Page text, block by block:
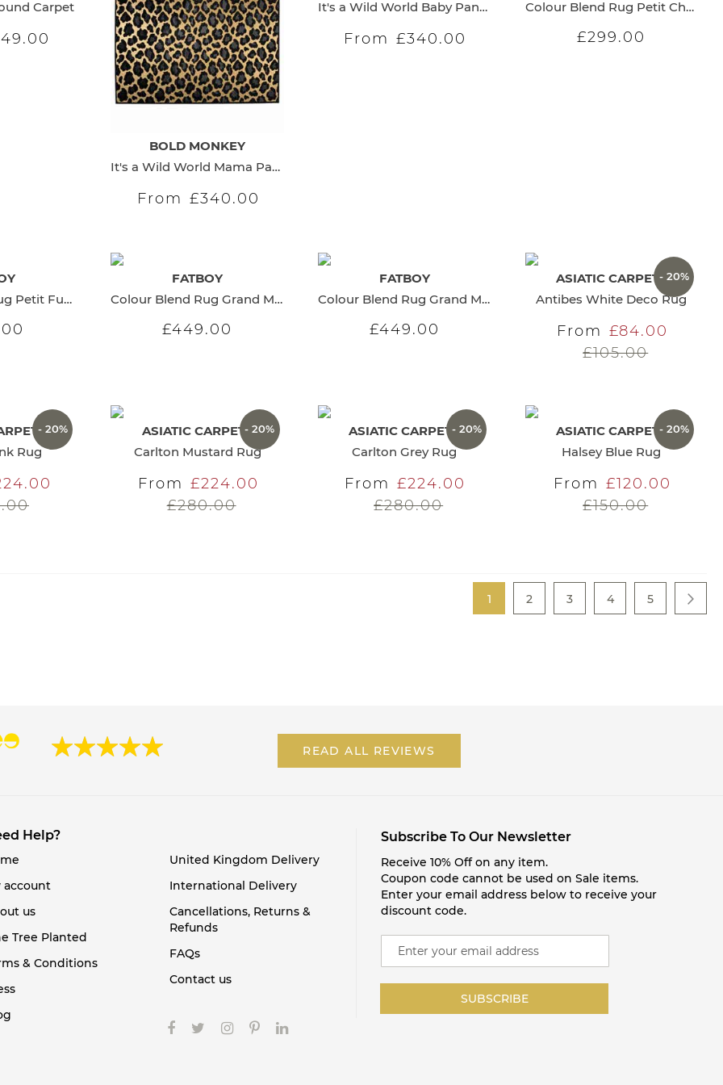
Carpet
BOLD MONKEY
It's a Wild World Mama Panther Carpet
From £340.00
It's a Wild World Baby Panther Carpet
From £340.00
Colour Blend Rug Petit Charcoal
£299.00
Colour Blend Rug Petit Fuchsia
FATBOY
Colour Blend Rug Grand Midsummer
£449.00
FATBOY
Colour Blend Rug Grand Maple
£449.00
- 20%
ASIATIC CARPETS
Antibes White Deco Rug
From £84.00
£105.00
- 20%
Rug
- 20%
ASIATIC CARPETS
Carlton Mustard Rug
From £224.00
£280.00
- 20%
ASIATIC CARPETS
Carlton Grey Rug
From £224.00
£280.00
- 20%
ASIATIC CARPETS
Halsey Blue Rug
From £120.00
£150.00
You're currently reading page
1 Page
2 Page
3 Page
4 Page
5
READ ALL REVIEWS
Help?
account
us
Tree Planted
& Conditions
United Kingdom Delivery
International Delivery
Cancellations, Returns &
Refunds
FAQs
Contact us
Subscribe To Our Newsletter
Receive 10% Off on any item.
Coupon code cannot be used on Sale items.
Enter your email address below to receive your
discount code.
SUBSCRIBE